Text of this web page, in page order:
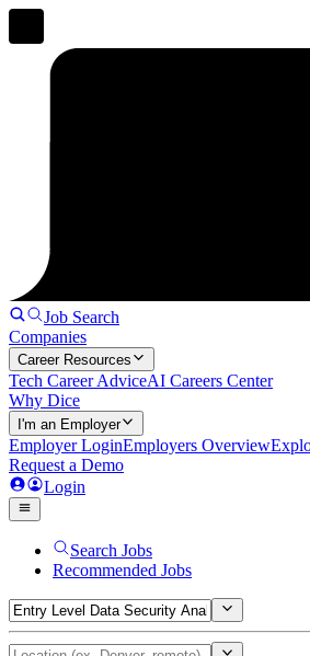
Job Search
Companies
Career Resources
Tech Career AdviceAI Careers Center
Why Dice
I'm an Employer
Employer LoginEmployers Overview
Request a Demo
Login
Search Jobs
Recommended Jobs